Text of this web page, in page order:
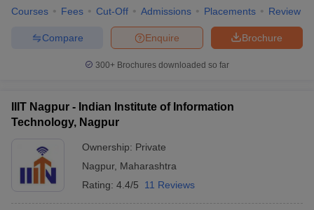
Courses Fees Cut-Off Admissions Placements Review
Brochure
Enquire
Compare
300+ Brochures downloaded so far
IIIT Nagpur - Indian Institute of Information
Technology, Nagpur
Ownership: Private
Nagpur, Maharashtra
Rating: 4.4/5 11 Reviews